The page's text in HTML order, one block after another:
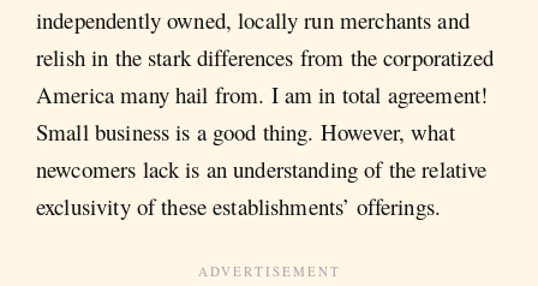
independently owned, locally run merchants and
relish in the stark differences from the corporatized
America many hail from. I am in total agreement!
Small business is a good thing. However, what
newcomers lack is an understanding of the relative
exclusivity of these establishments’ offerings.